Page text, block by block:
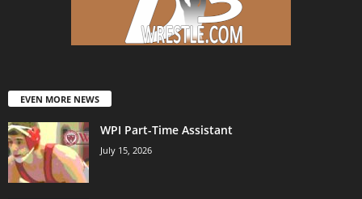
EVEN MORE NEWS
WPI Part-Time Assistant
July 15, 2026